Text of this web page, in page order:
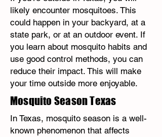
likely encounter mosquitoes. This
could happen in your backyard, at a
state park, or at an outdoor event. If
you learn about mosquito habits and
use good control methods, you can
reduce their impact. This will make
your time outside more enjoyable.
Mosquito Season Texas
In Texas, mosquito season is a well-
known phenomenon that affects